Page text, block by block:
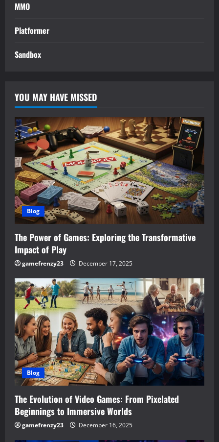
MMO
Platformer
Sandbox
YOU MAY HAVE MISSED
Blog
The Power of Games: Exploring the Transformative
Impact of Play
gamefrenzy23 December 17, 2025
Blog
The Evolution of Video Games: From Pixelated
Beginnings to Immersive Worlds
gamefrenzy23 December 16, 2025